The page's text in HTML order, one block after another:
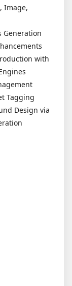
Image,
Generation
with
Tagging
Design via